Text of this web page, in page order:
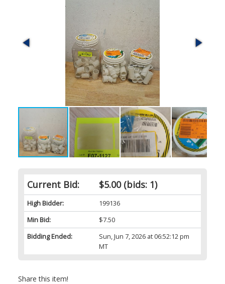
Current Bid: $5.00(bids: 1)
High Bidder:
199136
Min Bid:
$7.50
Bidding Ended:
Sun, Jun 7, 2026 at 06:52:12 pm
MT
Share this item!